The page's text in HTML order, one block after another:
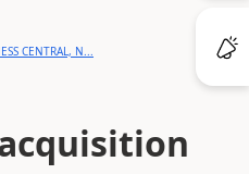
CENTRAL, N...